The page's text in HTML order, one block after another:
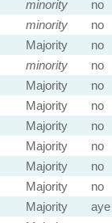
minority no
minority no
Majority no
minority no
Majority no
Majority no
Majority no
Majority no
Majority no
Majority no
Majority aye